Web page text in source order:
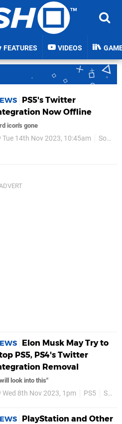
FEATURES VIDEOS
PS5's Twitter
Now Offline
icon's gone
Tue 14th Nov 2023, 10:45am Sony
Elon Musk May Try to
PS5, PS4's Twitter
Removal
look into this"
Wed 8th Nov 2023, 1pm PS5 Social Media
PlayStation and Other